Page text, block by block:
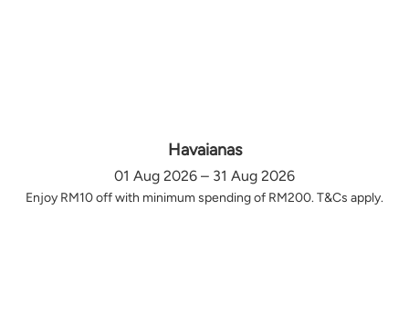
Havaianas
01 Aug 2026 – 31 Aug 2026
Enjoy RM10 off with minimum spending of RM200. T&Cs apply.